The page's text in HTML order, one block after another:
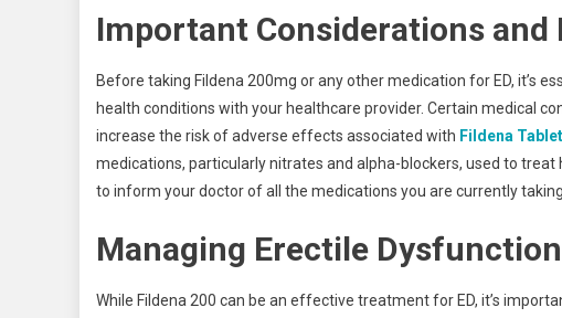
Important Considerations and
Before taking Fildena 200mg or any other medication for ED, it’s
health conditions with your healthcare provider. Certain medical
increase the risk of adverse effects associated with Fildena Tablet
medications, particularly nitrates and alpha-blockers, used to treat
to inform your doctor of all the medications you are currently
Managing Erectile
While Fildena 200 can be an effective treatment for ED, it’s